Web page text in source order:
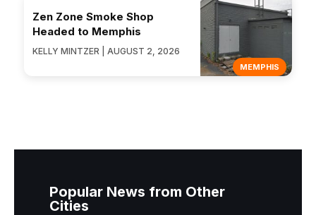
MEMPHIS
Zen Zone Smoke Shop
Headed to Memphis
KELLY MINTZER | AUGUST 2, 2026
Popular News from Other
Cities